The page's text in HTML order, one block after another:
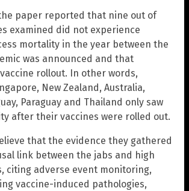
paper reported that nine out of
examined did not experience
mortality in the year between the
was announced and that
rollout. In other words,
New Zealand, Australia,
Paraguay and Thailand only saw
after their vaccines were rolled out.
that the evidence they gathered
link between the jabs and high
citing adverse event monitoring,
vaccine-induced pathologies,